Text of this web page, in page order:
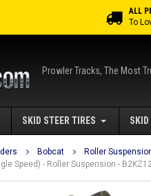
ALL
To
Prowler Tracks, The Most
SKID STEER TIRES SKID
Bobcat Roller
Speed) - Roller Suspension -